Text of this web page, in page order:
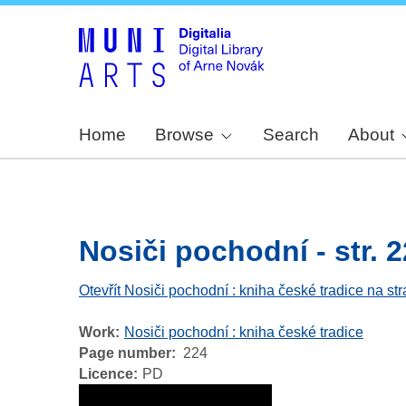
Home Browse Search About
Nosiči pochodní - str.
Otevřít Nosiči pochodní : kniha české tradice na
Work
Nosiči pochodní : kniha české tradice
Page number
224
Licence
PD